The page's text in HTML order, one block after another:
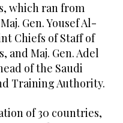
which ran from
Gen. Yousef Al-
Chiefs of Staff of
and Maj. Gen. Adel
of the Saudi
Training Authority.
of 30 countries,